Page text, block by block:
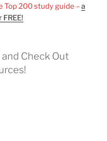
Top 200 study guide –a
Check Out